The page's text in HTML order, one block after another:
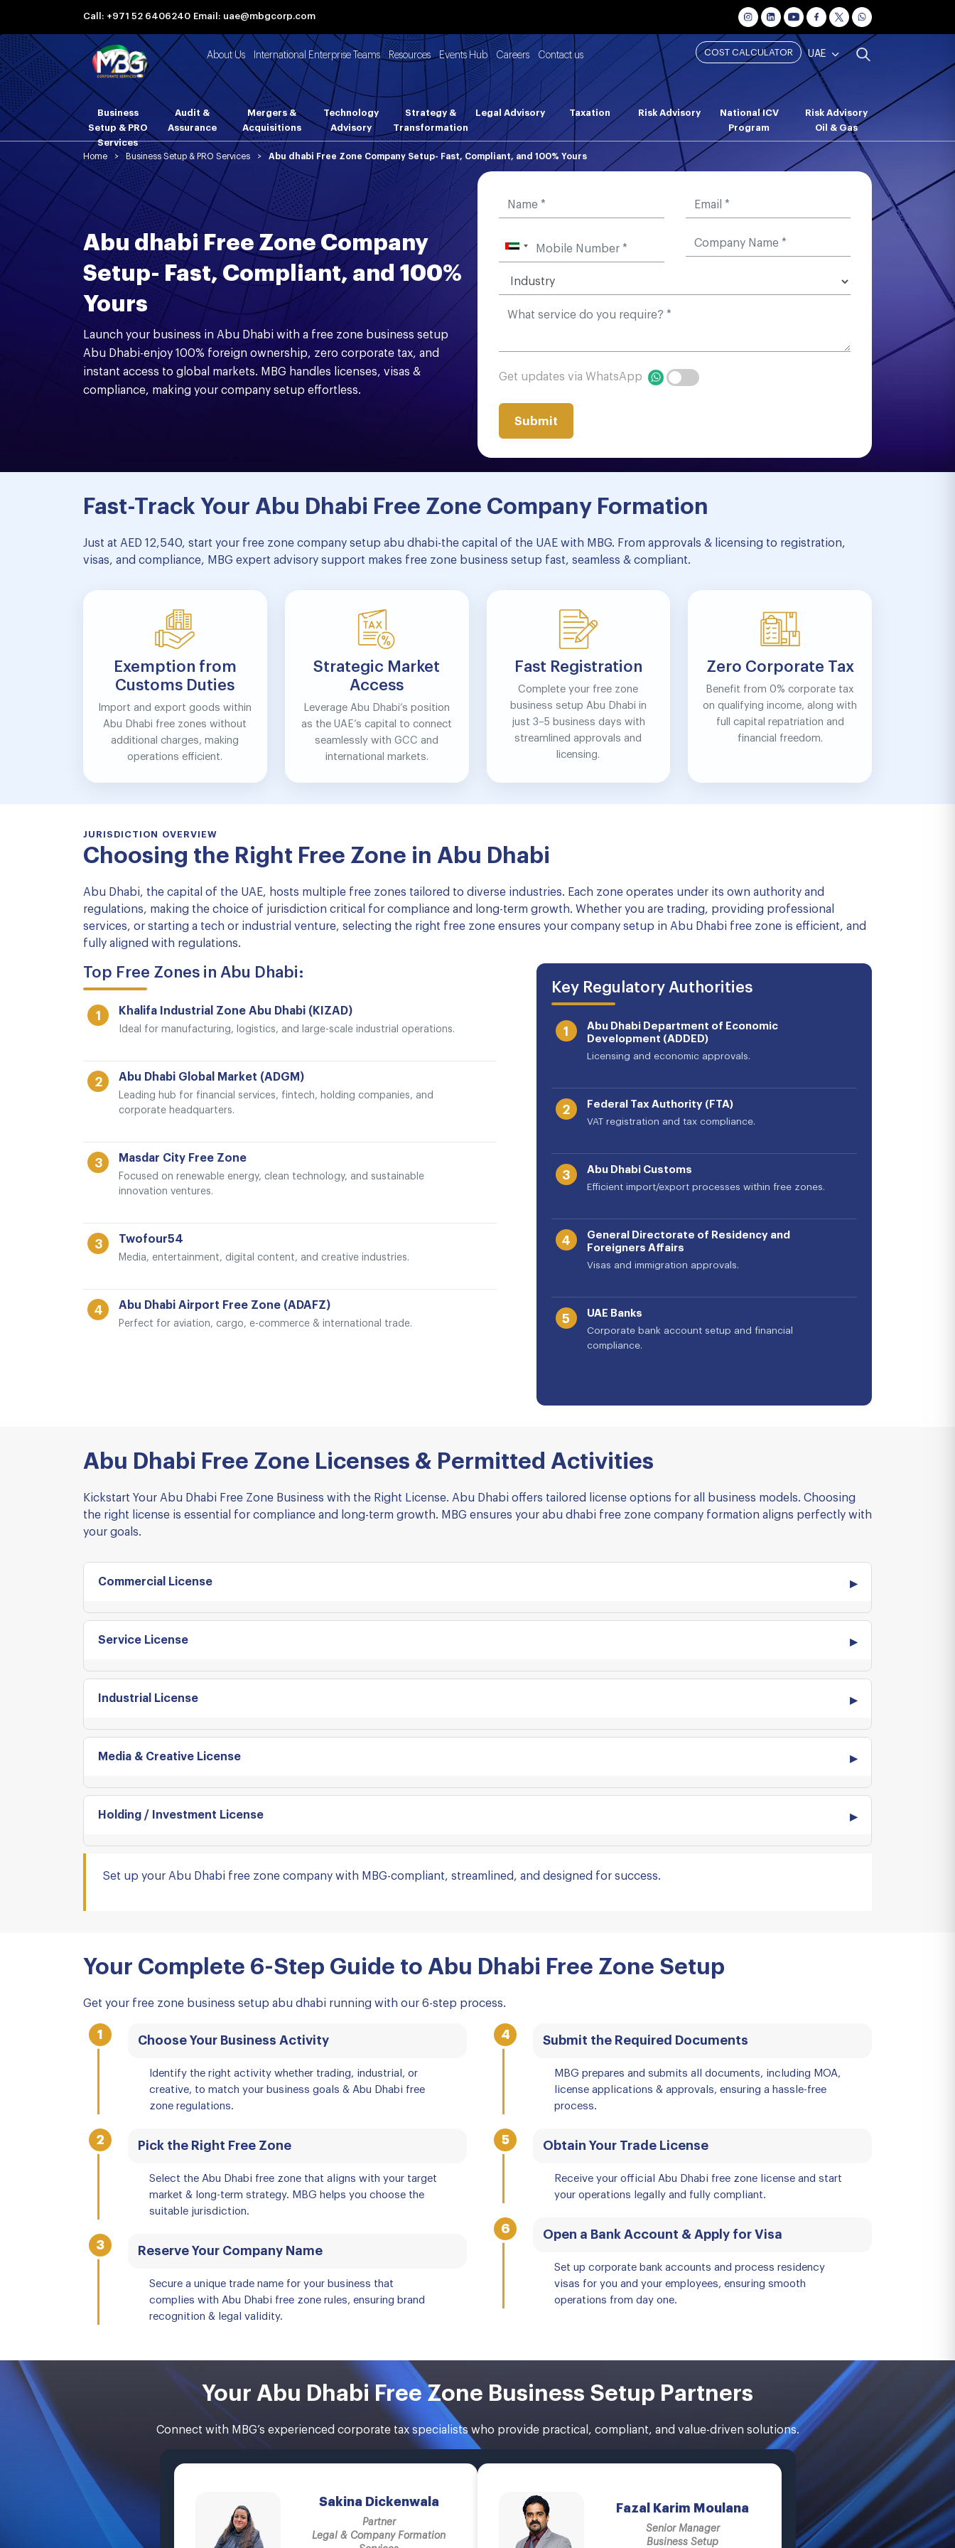
Call: +971 52 6406240 Email: uae@mbgcorp.com
About Us International Enterprise Teams Resources Events Hub Careers Contact us COST CALCULATOR UAE
Business
Setup & PRO
Services
Audit &
Assurance
Mergers &
Acquisitions
Technology
Advisory
Strategy &
Transformation
Legal Advisory Taxation Risk Advisory
National ICV
Program
Risk Advisory
Oil & Gas
Home > Business Setup & PRO Services > Abu dhabi Free Zone Company Setup- Fast, Compliant, and 100% Yours
Abu dhabi Free Zone Company
Setup- Fast, Compliant, and 100%
Yours
Launch your business in Abu Dhabi with a free zone business setup
Abu Dhabi-enjoy 100% foreign ownership, zero corporate tax, and
instant access to global markets. MBG handles licenses, visas &
compliance, making your company setup effortless.
Get updates via WhatsApp
Fast-Track Your Abu Dhabi Free Zone Company Formation
Just at AED 12,540, start your free zone company setup abu dhabi-the capital of the UAE with MBG. From approvals & licensing to registration,
visas, and compliance, MBG expert advisory support makes free zone business setup fast, seamless & compliant.
Exemption from
Customs Duties
Import and export goods within
Abu Dhabi free zones without
additional charges, making
operations efficient.
Strategic Market
Access
Leverage Abu Dhabi’s position
as the UAE’s capital to connect
seamlessly with GCC and
international markets.
Fast Registration
Complete your free zone
business setup Abu Dhabi in
just 3–5 business days with
streamlined approvals and
licensing.
Zero Corporate Tax
Benefit from 0% corporate tax
on qualifying income, along with
full capital repatriation and
financial freedom.
JURISDICTION OVERVIEW
Choosing the Right Free Zone in Abu Dhabi
Abu Dhabi, the capital of the UAE, hosts multiple free zones tailored to diverse industries. Each zone operates under its own authority and
regulations, making the choice of jurisdiction critical for compliance and long-term growth. Whether you are trading, providing professional
services, or starting a tech or industrial venture, selecting the right free zone ensures your company setup in Abu Dhabi free zone is efficient, and
fully aligned with regulations.
Top Free Zones in Abu Dhabi:
1 Khalifa Industrial Zone Abu Dhabi (KIZAD)
Ideal for manufacturing, logistics, and large-scale industrial operations.
2 Abu Dhabi Global Market (ADGM)
Leading hub for financial services, fintech, holding companies, and
corporate headquarters.
3 Masdar City Free Zone
Focused on renewable energy, clean technology, and sustainable
innovation ventures.
3 Twofour54
Media, entertainment, digital content, and creative industries.
4 Abu Dhabi Airport Free Zone (ADAFZ)
Perfect for aviation, cargo, e-commerce & international trade.
Key Regulatory Authorities
1
Abu Dhabi Department of Economic
Development (ADDED)
Licensing and economic approvals.
2 Federal Tax Authority (FTA)
VAT registration and tax compliance.
3 Abu Dhabi Customs
Efficient import/export processes within free zones.
4
General Directorate of Residency and
Foreigners Affairs
Visas and immigration approvals.
5 UAE Banks
Corporate bank account setup and financial
compliance.
Abu Dhabi Free Zone Licenses & Permitted Activities
Kickstart Your Abu Dhabi Free Zone Business with the Right License. Abu Dhabi offers tailored license options for all business models. Choosing
the right license is essential for compliance and long-term growth. MBG ensures your abu dhabi free zone company formation aligns perfectly with
your goals.
Commercial License
Service License
Industrial License
Media & Creative License
Holding / Investment License
Set up your Abu Dhabi free zone company with MBG-compliant, streamlined, and designed for success.
Your Complete 6-Step Guide to Abu Dhabi Free Zone Setup
Get your free zone business setup abu dhabi running with our 6-step process.
1 Choose Your Business Activity
Identify the right activity whether trading, industrial, or
creative, to match your business goals & Abu Dhabi free
zone regulations.
2 Pick the Right Free Zone
Select the Abu Dhabi free zone that aligns with your target
market & long-term strategy. MBG helps you choose the
suitable jurisdiction.
3 Reserve Your Company Name
Secure a unique trade name for your business that
complies with Abu Dhabi free zone rules, ensuring brand
recognition & legal validity.
4 Submit the Required Documents
MBG prepares and submits all documents, including MOA,
license applications & approvals, ensuring a hassle-free
process.
5 Obtain Your Trade License
Receive your official Abu Dhabi free zone license and start
your operations legally and fully compliant.
6 Open a Bank Account & Apply for Visa
Set up corporate bank accounts and process residency
visas for you and your employees, ensuring smooth
operations from day one.
Your Abu Dhabi Free Zone Business Setup Partners
Connect with MBG’s experienced corporate tax specialists who provide practical, compliant, and value-driven solutions.
Sakina Dickenwala
Partner
Legal & Company Formation
Fazal Karim Moulana
Senior Manager
Business Setup